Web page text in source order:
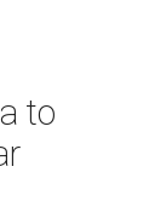
to